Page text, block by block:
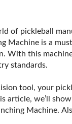
of pickleball
Machine is a
With this
standards.
tool, your
article, we’ll
Machine.